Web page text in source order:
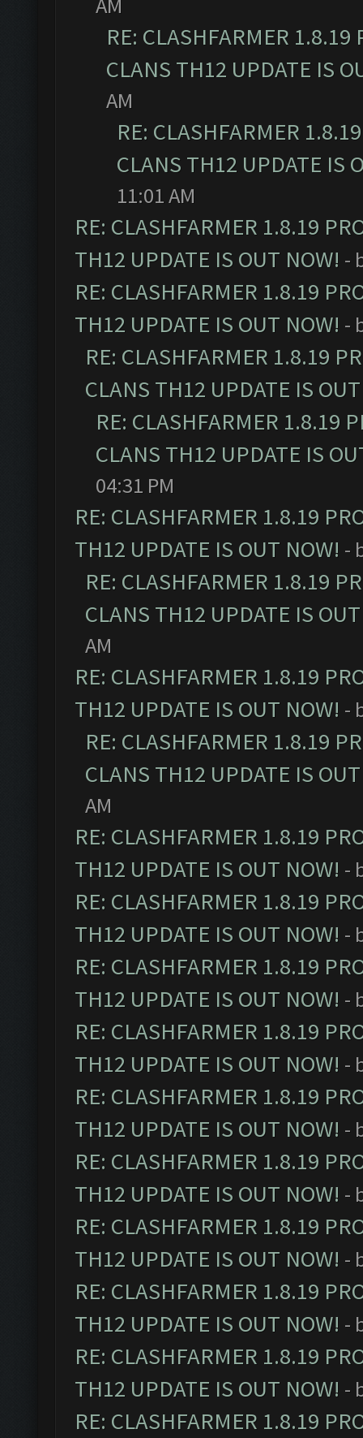
RE: CLASHFARMER
CLANS TH12 UPDATE IS
AM
RE: CLASHFARMER
CLANS TH12 UPDATE IS
11:01 AM
RE: CLASHFARMER 1.8.19
TH12 UPDATE IS OUT NOW! -
RE: CLASHFARMER 1.8.19
TH12 UPDATE IS OUT NOW! -
RE: CLASHFARMER 1.8.19
CLANS TH12 UPDATE IS
RE: CLASHFARMER 1.8.19
CLANS TH12 UPDATE IS
04:31 PM
RE: CLASHFARMER 1.8.19
TH12 UPDATE IS OUT NOW! -
RE: CLASHFARMER 1.8.19
CLANS TH12 UPDATE IS
AM
RE: CLASHFARMER 1.8.19
TH12 UPDATE IS OUT NOW! -
RE: CLASHFARMER 1.8.19
CLANS TH12 UPDATE IS
AM
RE: CLASHFARMER 1.8.19
TH12 UPDATE IS OUT NOW! -
RE: CLASHFARMER 1.8.19
TH12 UPDATE IS OUT NOW! -
RE: CLASHFARMER 1.8.19
TH12 UPDATE IS OUT NOW! -
RE: CLASHFARMER 1.8.19
TH12 UPDATE IS OUT NOW! -
RE: CLASHFARMER 1.8.19
TH12 UPDATE IS OUT NOW! -
RE: CLASHFARMER 1.8.19
TH12 UPDATE IS OUT NOW! -
RE: CLASHFARMER 1.8.19
TH12 UPDATE IS OUT NOW! -
RE: CLASHFARMER 1.8.19
TH12 UPDATE IS OUT NOW! -
RE: CLASHFARMER 1.8.19
TH12 UPDATE IS OUT NOW! -
RE: CLASHFARMER 1.8.19